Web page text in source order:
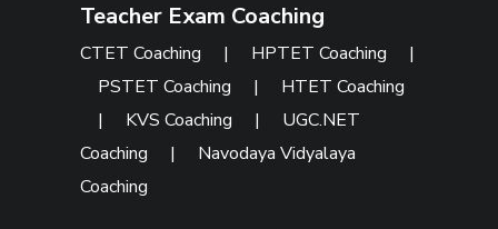
Teacher Exam Coaching
CTET Coaching | HPTET Coaching
|
PSTET Coaching
| HTET Coaching
| KVS Coaching | UGC.NET
Coaching
| Navodaya Vidyalaya
Coaching